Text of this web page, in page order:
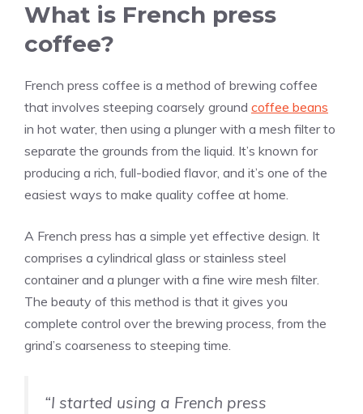
What is French press
coffee?
French press coffee is a method of brewing coffee
that involves steeping coarsely ground coffee beans
in hot water, then using a plunger with a mesh filter to
separate the grounds from the liquid. It’s known for
producing a rich, full-bodied flavor, and it’s one of the
easiest ways to make quality coffee at home.
A French press has a simple yet effective design. It
comprises a cylindrical glass or stainless steel
container and a plunger with a fine wire mesh filter.
The beauty of this method is that it gives you
complete control over the brewing process, from the
grind’s coarseness to steeping time.
“I started using a French press